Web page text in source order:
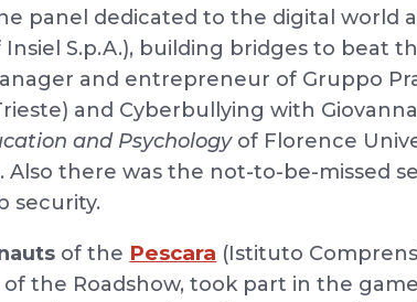
panel dedicated to the digital world
S.p.A.), building bridges to beat
and entrepreneur of Gruppo
and Cyberbullying with
and Psychologyof Florence
Also there was the not-to-be-missed
security.
of the Pescara (Istituto
the Roadshow, took part in the